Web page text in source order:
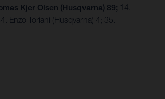
Kjer Olsen (Husqvarna) 89; 14.
Enzo Toriani (Husqvarna) 4; 35.